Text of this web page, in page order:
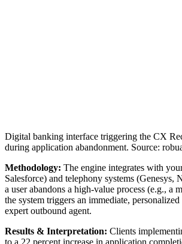
Digital banking interface triggering the CX
during application abandonment. Source:
Methodology: The engine integrates with
Salesforce) and telephony systems
a user abandons a high-value process (e.g., a
the system triggers an immediate,
expert outbound agent.
Results & Interpretation: Clients
to a 22 percent increase in application